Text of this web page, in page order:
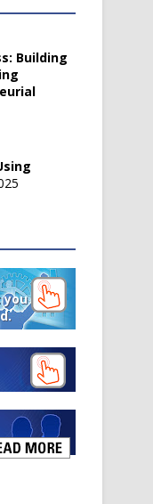
Building
you